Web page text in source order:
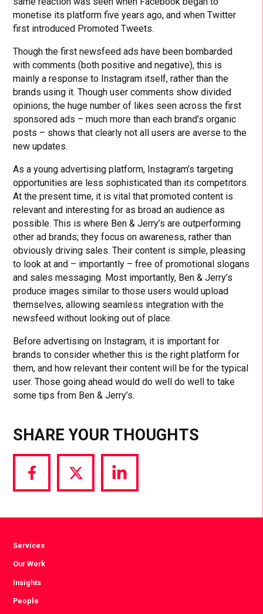
monetise its platform five years ago, and when Twitter
first introduced Promoted Tweets.
Though the first newsfeed ads have been bombarded
with comments (both positive and negative), this is
mainly a response to Instagram itself, rather than the
brands using it. Though user comments show divided
opinions, the huge number of likes seen across the first
sponsored ads – much more than each brand’s organic
posts – shows that clearly not all users are averse to the
new updates.
As a young advertising platform, Instagram’s targeting
opportunities are less sophisticated than its competitors.
At the present time, it is vital that promoted content is
relevant and interesting for as broad an audience as
possible. This is where Ben & Jerry’s are outperforming
other ad brands; they focus on awareness, rather than
obviously driving sales. Their content is simple, pleasing
to look at and – importantly – free of promotional slogans
and sales messaging. Most importantly, Ben & Jerry’s
produce images similar to those users would upload
themselves, allowing seamless integration with the
newsfeed without looking out of place.
Before advertising on Instagram, it is important for
brands to consider whether this is the right platform for
them, and how relevant their content will be for the typical
user. Those going ahead would do well do well to take
some tips from Ben & Jerry’s.
SHARE YOUR THOUGHTS
Share
via
Share
via
Share
via
Services
Our Work
Insights
People